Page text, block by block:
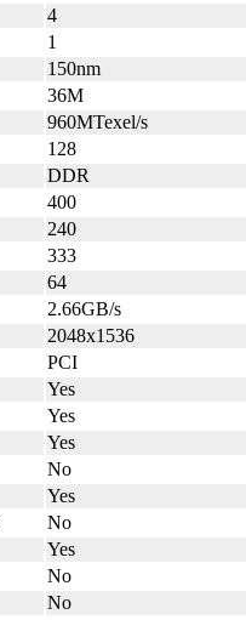
4
1
150nm
36M
960MTexel/s
128
DDR
400
240
333
64
2.66GB/s
2048x1536
PCI
Yes
Yes
Yes
No
Yes
No
Yes
No
No